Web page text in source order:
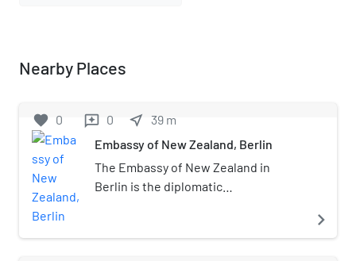
Nearby Places
favorite 0 reviews 0 near_me 39 m
Embassy of New Zealand, Berlin
The Embassy of New Zealand in
Berlin is the diplomatic
building in which the embassy is
navigate_next